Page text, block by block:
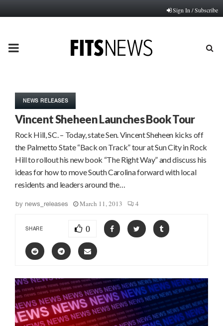
Sign In / Subscribe
PRIMARY
NEWS RELEASES
Vincent Sheheen Launches Book Tour
Rock Hill, SC. – Today, state Sen. Vincent Sheheen kicks off
the Palmetto State “Back on Track” tour at Sun City in Rock
Hill to rollout his new book “The Right Way” and discuss his
ideas for how to move South Carolina forward with local
residents and leaders around the…
by news_releases March 11, 2013 4
SHARE 0